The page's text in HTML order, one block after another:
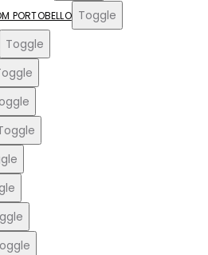
PORTOBELLO Toggle
Toggle